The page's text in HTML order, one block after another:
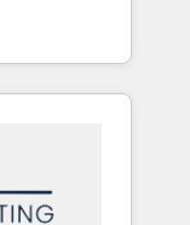
が自律実
・
割定義・運
ます。 3️⃣
なく、設計
・浸透・
at the
and
offline
Service